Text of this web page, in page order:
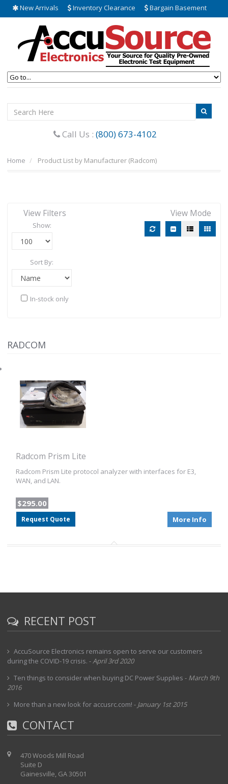
New Arrivals Inventory Clearance Bargain Basement
Call Us : (800) 673-4102
Home Product List by Manufacturer (Radcom)
View Filters
Show:
Sort By:
In-stock only
View Mode
RADCOM
Radcom Prism Lite
Radcom Prism Lite protocol analyzer with interfaces for E3,
WAN, and LAN.
$295.00
Request Quote More Info
RECENT POST
AccuSource Electronics remains open to serve our customers
during the COVID-19 crisis. -April 3rd 2020
Ten things to consider when buying DC Power Supplies - March 9th
2016
More than a new look for accusrc.com! - January 1st 2015
CONTACT
470 Woods Mill Road
Suite D
Gainesville, GA 30501